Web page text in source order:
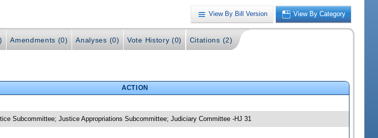
View By Bill Version View By Category
Amendments (0) Analyses (0) Vote History (0) Citations (2)
ACTION
Subcommittee; Justice Appropriations Subcommittee; Judiciary Committee -HJ 31